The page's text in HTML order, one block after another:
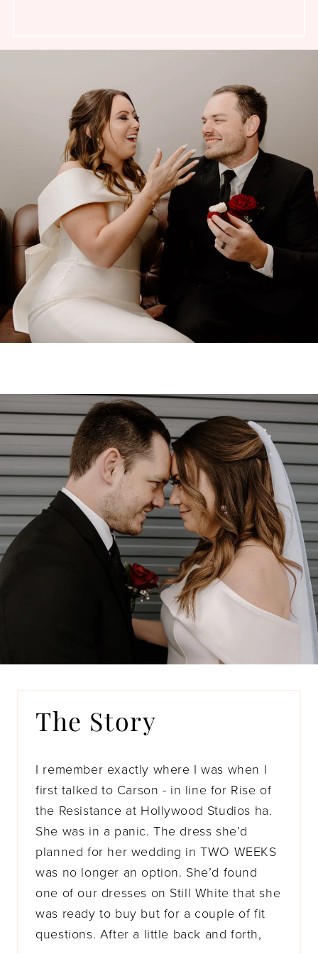
The Story
I remember exactly where I was when I
first talked to Carson - in line for Rise of
the Resistance at Hollywood Studios ha.
She was in a panic. The dress she’d
planned for her wedding in TWO WEEKS
was no longer an option. She’d found
one of our dresses on Still White that she
was ready to buy but for a couple of fit
questions. After a little back and forth,